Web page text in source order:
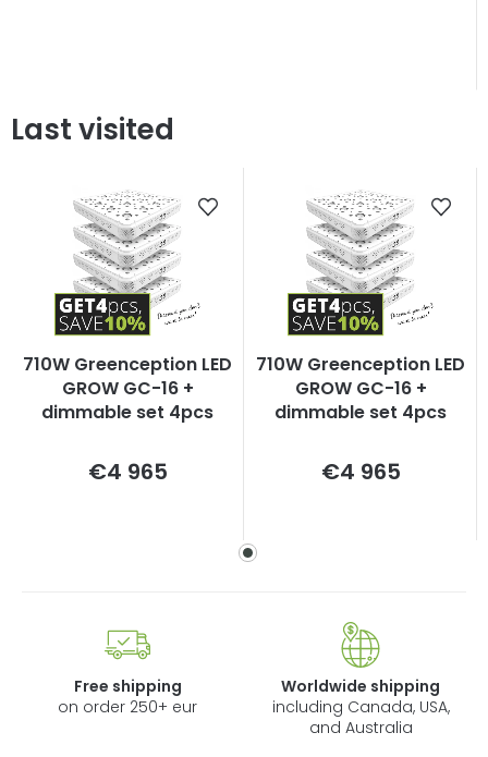
Last visited
710W Greenception LED
GROW GC-16 +
dimmable set 4pcs
€4 965price:
710W Greenception LED
GROW GC-16 +
dimmable set 4pcs
€4 965price:
Free shipping
on order 250+ eur
Worldwide shipping
including Canada, USA,
and Australia